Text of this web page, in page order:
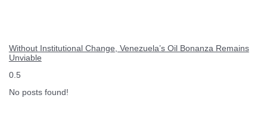
Without Institutional Change, Venezuela’s Oil Bonanza Remains
Unviable
No posts found!